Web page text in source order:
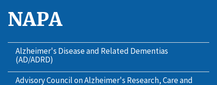
NAPA
Alzheimer's Disease and Related Dementias
(AD/ADRD)
Advisory Council on Alzheimer's Research, Care and